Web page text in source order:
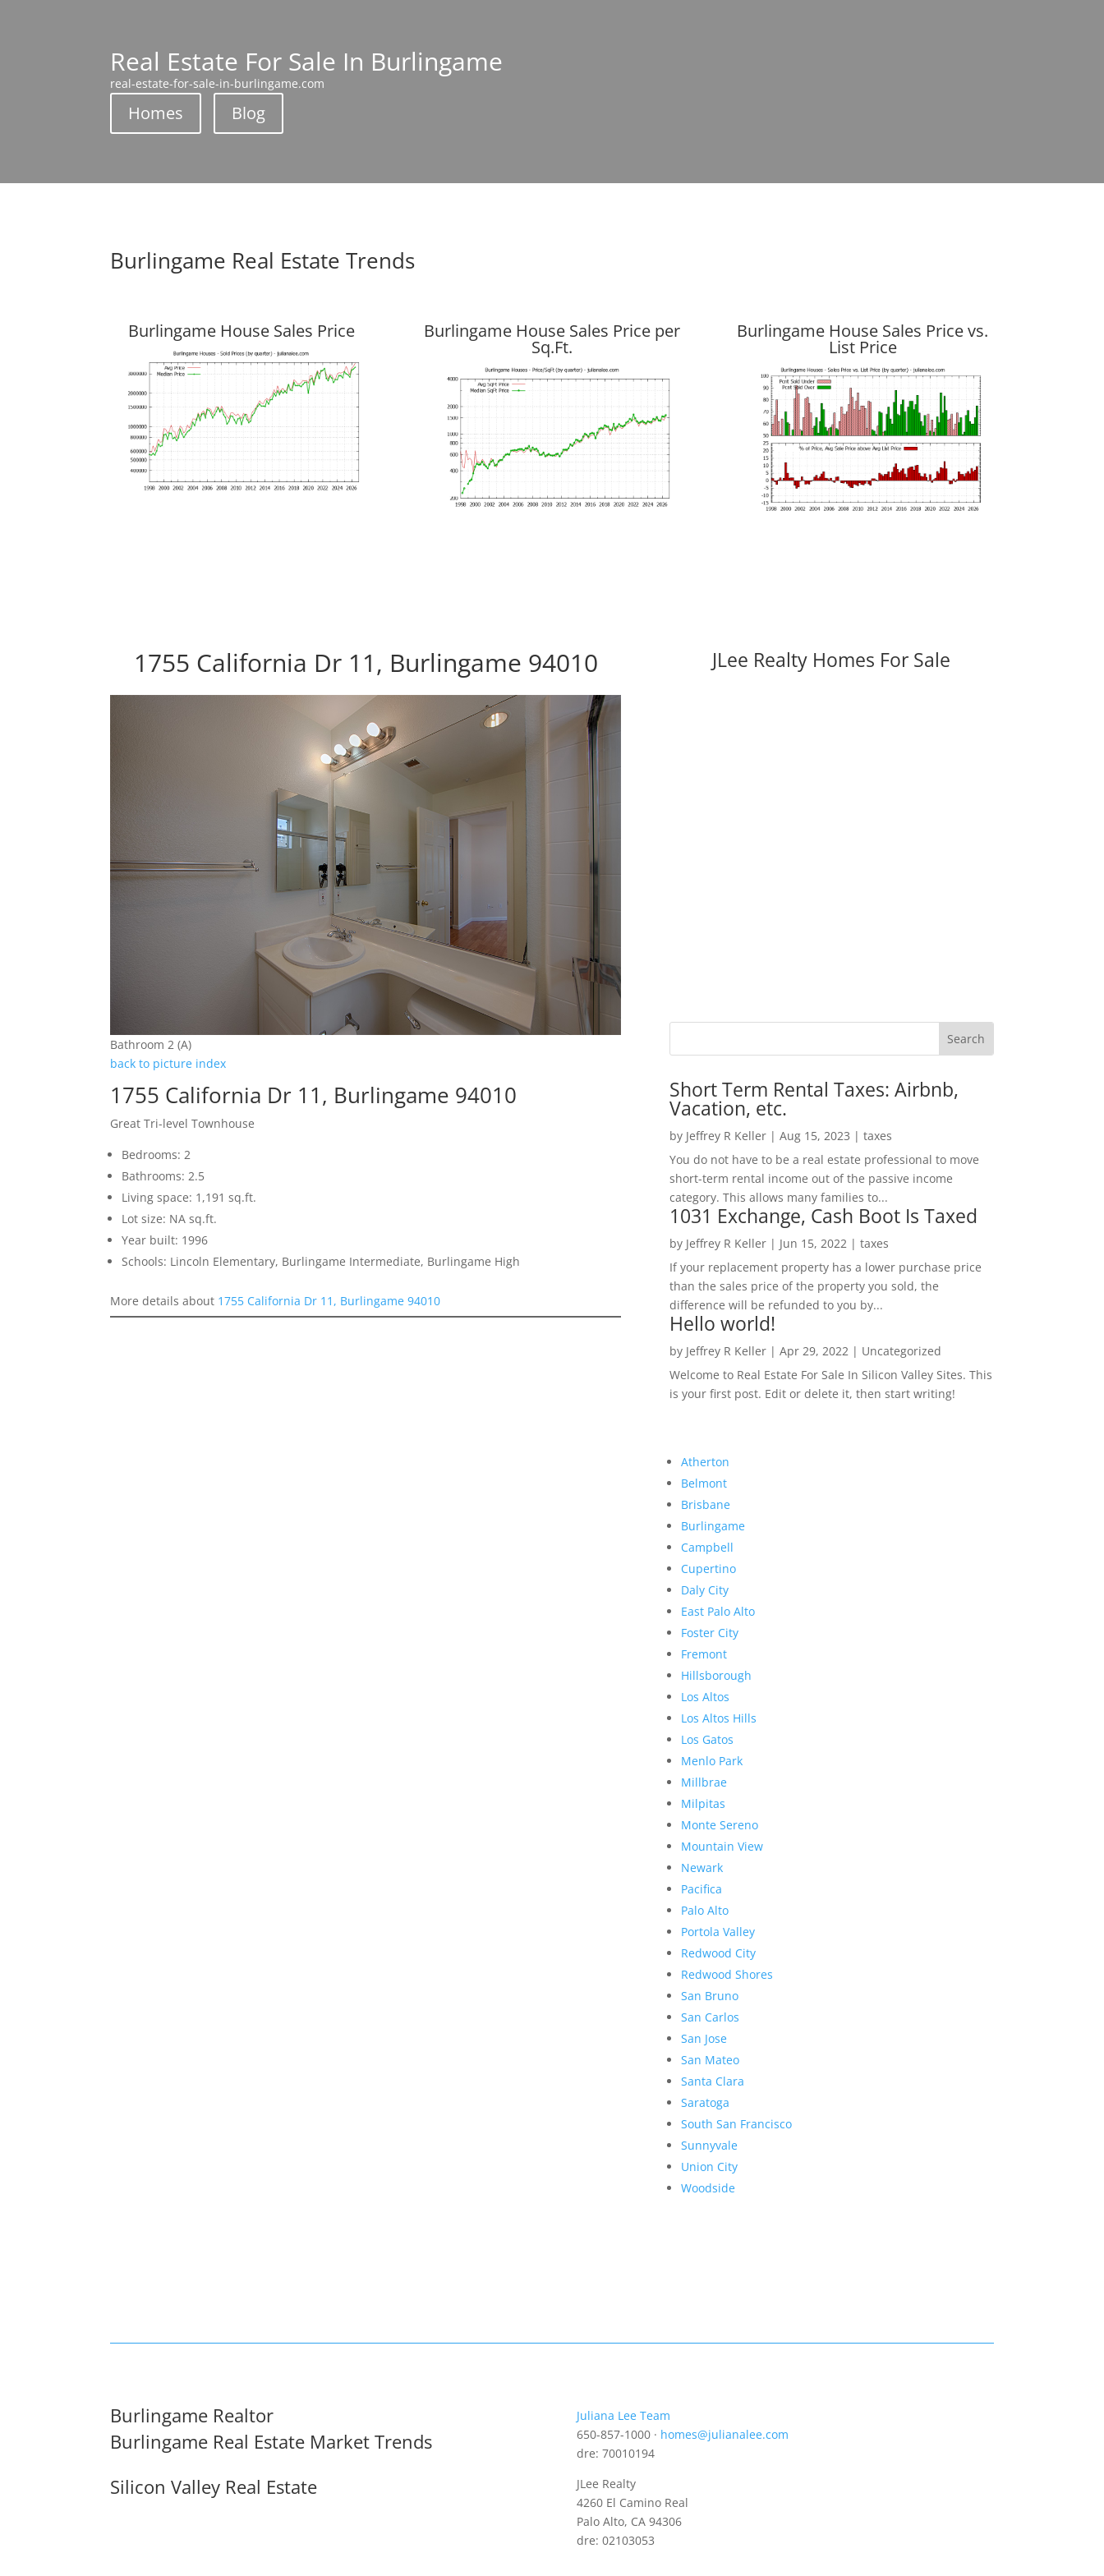
Real Estate For Sale In Burlingame
real-estate-for-sale-in-burlingame.com
Homes Blog
Burlingame Real Estate Trends
Burlingame House Sales Price Burlingame House Sales Price per
Sq.Ft.
Burlingame House Sales Price vs.
List Price
1755 California Dr 11, Burlingame 94010
Bathroom 2 (A)
back to picture index
1755 California Dr 11, Burlingame 94010
Great Tri-level Townhouse
Bedrooms: 2
Bathrooms: 2.5
Living space: 1,191 sq.ft.
Lot size: NA sq.ft.
Year built: 1996
Schools: Lincoln Elementary, Burlingame Intermediate, Burlingame High
More details about 1755 California Dr 11, Burlingame 94010
JLee Realty Homes For Sale
Short Term Rental Taxes: Airbnb,
Vacation, etc.
by Jeffrey R Keller| Aug 15, 2023 | taxes
You do not have to be a real estate professional to move
short-term rental income out of the passive income
category. This allows many families to...
1031 Exchange, Cash Boot Is Taxed
by Jeffrey R Keller| Jun 15, 2022 | taxes
If your replacement property has a lower purchase price
than the sales price of the property you sold, the
difference will be refunded to you by...
Hello world!
by Jeffrey R Keller| Apr 29, 2022 | Uncategorized
Welcome to Real Estate For Sale In Silicon Valley Sites. This
is your first post. Edit or delete it, then start writing!
Atherton
Belmont
Brisbane
Burlingame
Campbell
Cupertino
Daly City
East Palo Alto
Foster City
Fremont
Hillsborough
Los Altos
Los Altos Hills
Los Gatos
Menlo Park
Millbrae
Milpitas
Monte Sereno
Mountain View
Newark
Pacifica
Palo Alto
Portola Valley
Redwood City
Redwood Shores
San Bruno
San Carlos
San Jose
San Mateo
Santa Clara
Saratoga
South San Francisco
Sunnyvale
Union City
Woodside
Burlingame Realtor
Burlingame Real Estate Market Trends
Silicon Valley Real Estate
Juliana Lee Team
650-857-1000 · homes@julianalee.com
dre: 70010194
JLee Realty
4260 El Camino Real
Palo Alto, CA 94306
dre: 02103053